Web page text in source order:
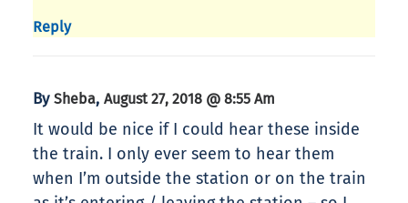
Reply
By Sheba, August 27, 2018 @ 8:55 Am
It would be nice if I could hear these inside
the train. I only ever seem to hear them
when I’m outside the station or on the train